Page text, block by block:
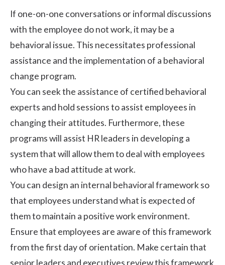
If one-on-one conversations or informal discussions
with the employee do not work, it may be a
behavioral issue. This necessitates professional
assistance and the implementation of a behavioral
change program.
You can seek the assistance of certified behavioral
experts and hold sessions to assist employees in
changing their attitudes. Furthermore, these
programs will assist HR leaders in developing a
system that will allow them to deal with employees
who have a bad attitude at work.
You can design an internal behavioral framework so
that employees understand what is expected of
them to maintain a positive work environment.
Ensure that employees are aware of this framework
from the first day of orientation. Make certain that
senior leaders and executives review this framework